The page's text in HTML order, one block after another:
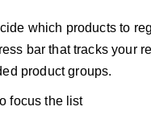
which products to
bar that tracks your
product groups.
focus the list